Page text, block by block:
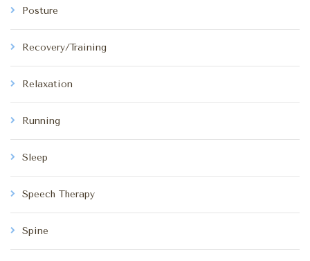
Posture
Recovery/Training
Relaxation
Running
Sleep
Speech Therapy
Spine